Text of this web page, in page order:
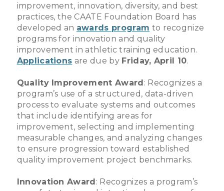
improvement, innovation, diversity, and best
practices, the CAATE Foundation Board has
developed an awards program to recognize
programs for innovation and quality
improvement in athletic training education.
Applications are due by Friday, April 10.
Quality Improvement Award: Recognizes a
program’s use of a structured, data-driven
process to evaluate systems and outcomes
that include identifying areas for
improvement, selecting and implementing
measurable changes, and analyzing changes
to ensure progression toward established
quality improvement project benchmarks.
Innovation Award: Recognizes a program’s